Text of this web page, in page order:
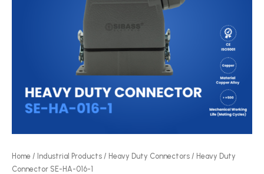
Home / Industrial Products / Heavy Duty Connectors / Heavy Duty
Connector SE-HA-016-1